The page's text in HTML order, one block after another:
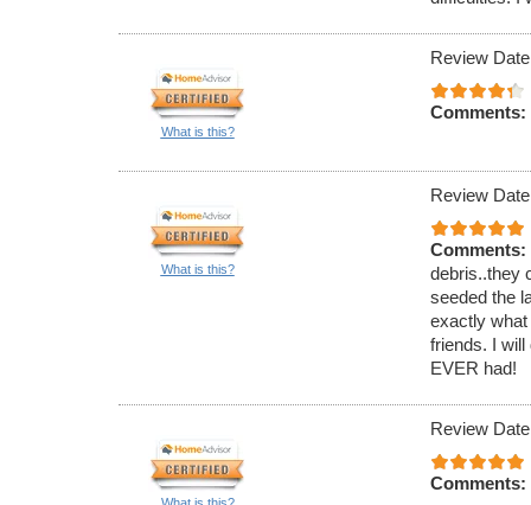
What is this?
Review
Comments:
What is this?
Review
Comments:
debris..they
seeded the
exactly
friends. I will
EVER had!
Review
Comments: